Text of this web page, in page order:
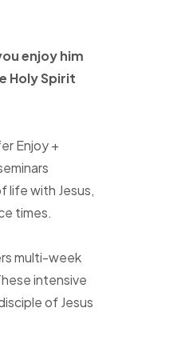
enjoy him
HolySpirit
Enjoy +
life with Jesus,
times.
multi-week
intensive
of Jesus